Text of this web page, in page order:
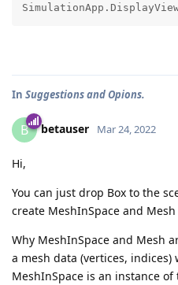
In Suggestions and Opions.
B betauser Mar 24, 2022
Hi,
You can just drop Box to the
create MeshInSpace and
Why MeshInSpace and Mesh
a mesh data (vertices,
MeshInSpace is an instance